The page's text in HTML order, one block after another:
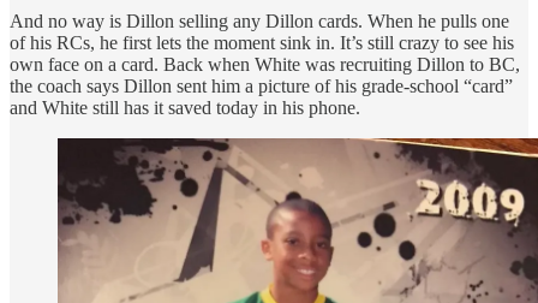
And no way is Dillon selling any Dillon cards. When he pulls one
of his RCs, he first lets the moment sink in. It’s still crazy to see his
own face on a card. Back when White was recruiting Dillon to BC,
the coach says Dillon sent him a picture of his grade-school “card”
and White still has it saved today in his phone.